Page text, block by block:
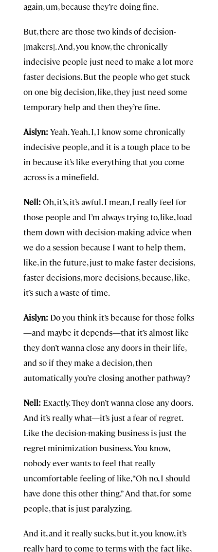
again, um, because they’re doing fine.
But, there are those two kinds of decision-
[makers]. And, you know, the chronically
indecisive people just need to make a lot more
faster decisions. But the people who get stuck
on one big decision, like, they just need some
temporary help and then they’re fine.
Aislyn: Yeah. Yeah. I, I know some chronically
indecisive people, and it is a tough place to be
in because it’s like everything that you come
across is a minefield.
Nell: Oh, it’s, it’s awful. I mean, I really feel for
those people and I’m always trying to, like, load
them down with decision-making advice when
we do a session because I want to help them,
like, in the future, just to make faster decisions,
faster decisions, more decisions, because, like,
it’s such a waste of time.
Aislyn: Do you think it’s because for those folks
—and maybe it depends—that it’s almost like
they don’t wanna close any doors in their life,
and so if they make a decision, then
automatically you’re closing another pathway?
Nell: Exactly. They don’t wanna close any doors.
And it’s really what—it’s just a fear of regret.
Like the decision-making business is just the
regret-minimization business. You know,
nobody ever wants to feel that really
uncomfortable feeling of like, “Oh no, I should
have done this other thing.” And that, for some
people, that is just paralyzing.
And it, and it really sucks, but it, you know, it’s
really hard to come to terms with the fact like,